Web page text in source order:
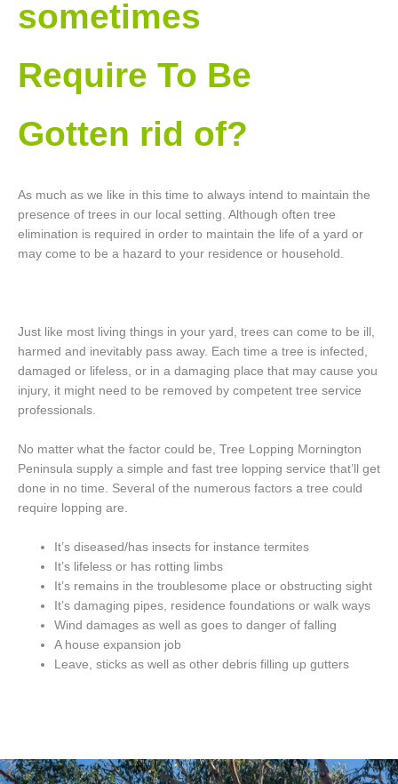
sometimes
Require To Be
Gotten rid of?
As much as we like in this time to always intend to maintain the
presence of trees in our local setting. Although often tree
elimination is required in order to maintain the life of a yard or
may come to be a hazard to your residence or household.
Just like most living things in your yard, trees can come to be ill,
harmed and inevitably pass away. Each time a tree is infected,
damaged or lifeless, or in a damaging place that may cause you
injury, it might need to be removed by competent tree service
professionals.
No matter what the factor could be, Tree Lopping Mornington
Peninsula supply a simple and fast tree lopping service that’ll get
done in no time. Several of the numerous factors a tree could
require lopping are.
It’s diseased/has insects for instance termites
It’s lifeless or has rotting limbs
It’s remains in the troublesome place or obstructing sight
It’s damaging pipes, residence foundations or walk ways
Wind damages as well as goes to danger of falling
A house expansion job
Leave, sticks as well as other debris filling up gutters